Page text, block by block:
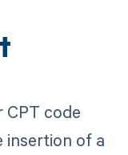
CPT code
insertion of a